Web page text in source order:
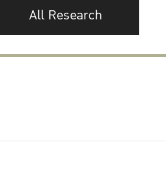
All Research